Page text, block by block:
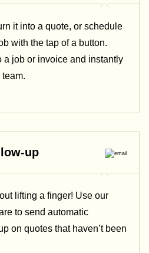
it into a quote, or schedule
with the tap of a button.
a job or invoice and instantly
up
lifting a finger! Use our
to send automatic
on quotes that haven’t been